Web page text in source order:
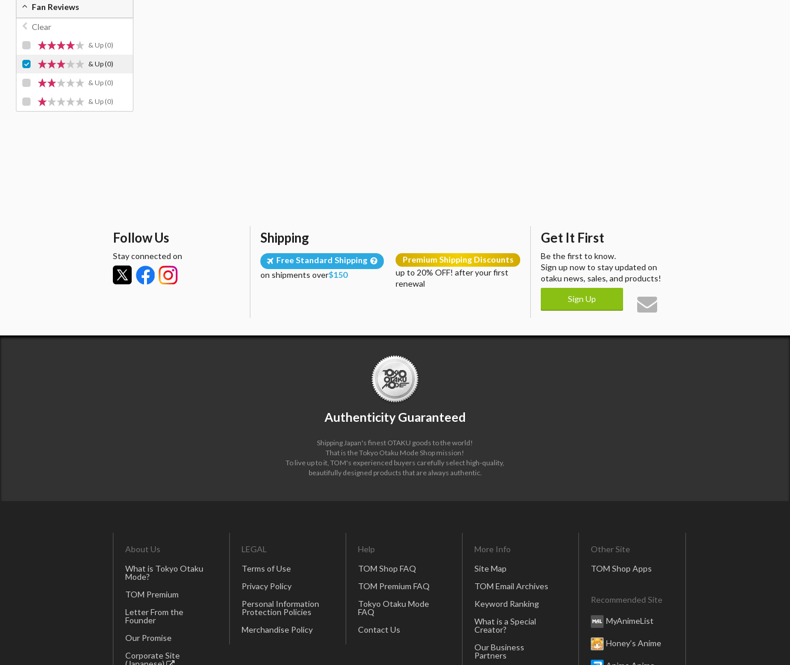
Fan Reviews
Clear
& Up (0)
& Up(0)
& Up (0)
& Up (0)
Follow Us
Stay connected on
Shipping
Free Standard Shipping
on shipments over$150
Premium Shipping Discounts
up to 20% OFF! after your first
renewal
Get It First
Be the first to know.
Sign up now to stay updated on
otaku news, sales, and products!
Sign Up
Authenticity Guaranteed
Shipping Japan's finest OTAKU goods to the world!
That is the Tokyo Otaku Mode Shop mission!
To live up to it, TOM's experienced buyers carefully select high-quality,
beautifully designed products that are always authentic.
About Us
What is Tokyo Otaku
Mode?
TOM Premium
Letter From the
Founder
Our Promise
Corporate Site
LEGAL
Terms of Use
Privacy Policy
Personal Information
Protection Policies
Merchandise Policy
Help
TOM Shop FAQ
TOM Premium FAQ
Tokyo Otaku Mode
FAQ
Contact Us
More Info
Site Map
TOM Email Archives
Keyword Ranking
What is a Special
Creator?
Our Business
Partners
Other Site
TOM Shop Apps
Recommended Site
MyAnimeList
Honey’s Anime